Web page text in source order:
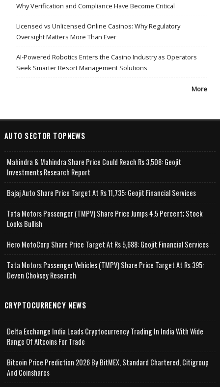
Why Verification and Compliance Have Become Critical
Licensed vs Unlicensed Online Casinos: Why Regulatory
Oversight Matters More Than Ever
AI-Powered Robotics Enters the Casino Industry as Operators
Seek Smarter Resort Management Solutions
More
AUTO SECTOR TOPNEWS
Mahindra & Mahindra Share Price Could Reach Rs 3,508: Geojit
Investments Research Report
Bajaj Auto Share Price Target At Rs 11,735: Geojit Financial Services
Tata Motors Passenger (TMPV) Share Price Jumps 4.5 Percent; Stock
Looks Bullish
Hero MotoCorp Share Price Target At Rs 5,688: Geojit Financial Services
Tata Motors Passenger Vehicles (TMPV) Share Price Target At Rs 395:
Deven Choksey Research
CRYPTOCURRENCY NEWS
Delta Exchange India Leads Cryptocurrency Trading In India With Wide
Range Of Altcoins For Trade
Bitcoin Price Prediction 2026 By BitMEX, Standard Chartered, Citigroup
And Coinshares